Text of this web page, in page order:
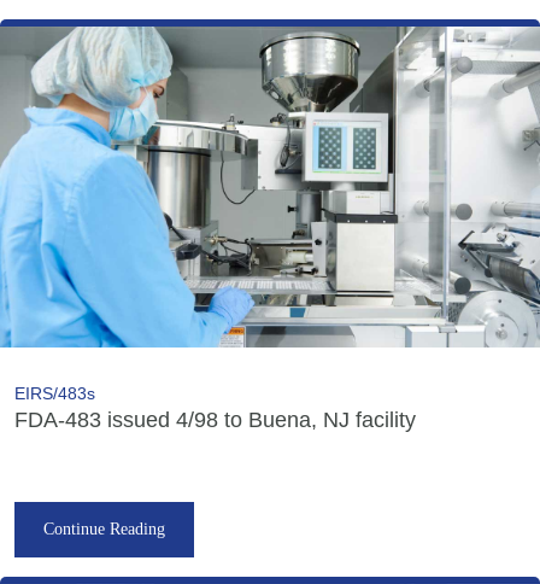
EIRS/483s
FDA-483 issued 4/98 to Buena, NJ facility
Continue Reading